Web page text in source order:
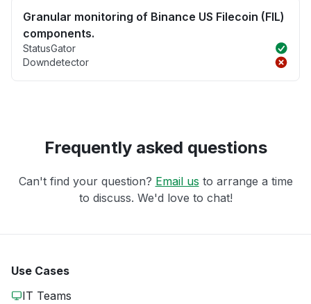
Granular monitoring of Binance US Filecoin (FIL)
components.
StatusGator
Downdetector
Frequently asked questions
Can't find your question? Email us to arrange a time
to discuss. We'd love to chat!
Use Cases
IT Teams